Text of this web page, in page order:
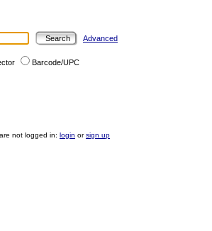
Advanced
Barcode/UPC
not logged in: login orsign up